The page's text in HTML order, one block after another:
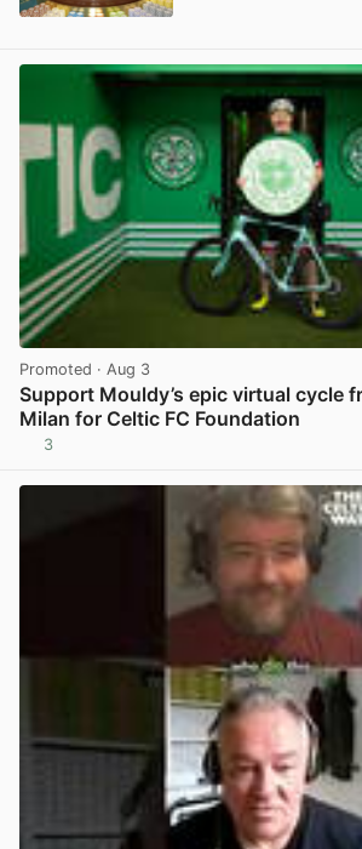
Promoted · Aug 3
Support Mouldy’s epic virtual cycle
Milan for Celtic FC Foundation
3